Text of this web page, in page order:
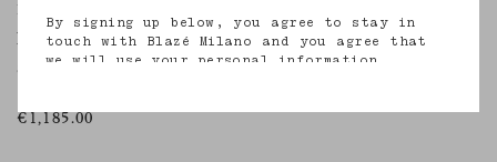
Popeye Pencil Skirt
EMERA NIGHT
Snake-effect leather pencil skirt
€1,185.00
By signing up below, you agree to stay in
touch with Blazé Milano and you agree that
we will use your personal information
provide you with tailored updates regarding